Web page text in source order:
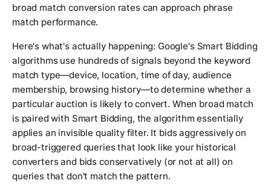
broad match conversion rates can approach phrase
match performance.
Here's what's actually happening: Google's Smart Bidding
algorithms use hundreds of signals beyond the keyword
match type—device, location, time of day, audience
membership, browsing history—to determine whether a
particular auction is likely to convert. When broad match
is paired with Smart Bidding, the algorithm essentially
applies an invisible quality filter. It bids aggressively on
broad-triggered queries that look like your historical
converters and bids conservatively (or not at all) on
queries that don't match the pattern.